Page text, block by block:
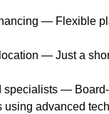
— Flexible
— Just a
specialists —
using advanced